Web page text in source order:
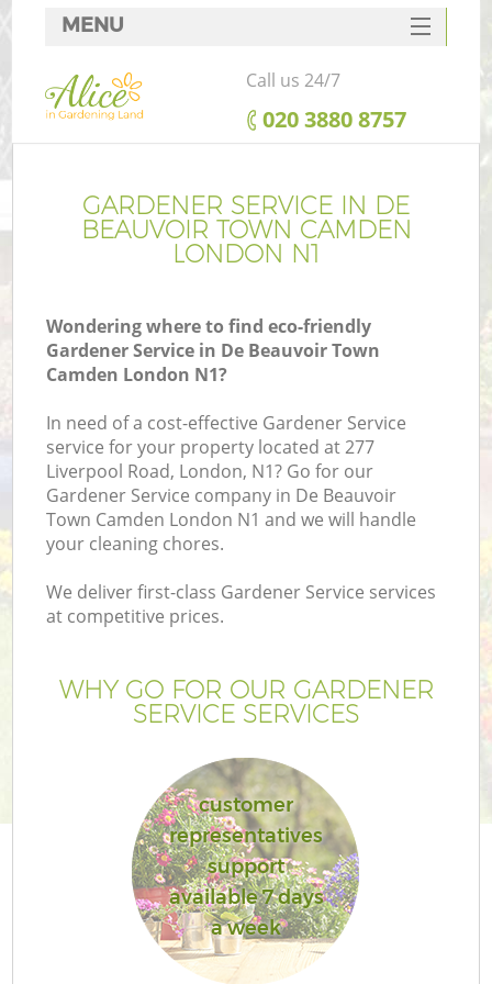
GARDENER SERVICE IN DE
BEAUVOIR TOWN CAMDEN
LONDON N1
Wondering where to find eco-friendly
Gardener Service in De Beauvoir Town
Camden London N1?
In need of a cost-effective Gardener Service
service for your property located at 277
Liverpool Road, London, N1? Go for our
Gardener Service company in De Beauvoir
Town Camden London N1 and we will handle
your cleaning chores.
We deliver first-class Gardener Service services
at competitive prices.
WHY GO FOR OUR GARDENER
SERVICE SERVICES
customer
representatives
support
available 7 days
a week
MENU
SERVICES
HOME
FAQ
CONTACTS
Call us 24/7
‎020 3880 8757